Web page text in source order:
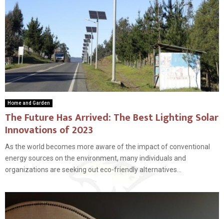
Home and Garden
The Future Has Arrived: The Best Lighting Solar
Innovations of 2023
As the world becomes more aware of the impact of conventional
energy sources on the environment, many individuals and
organizations are seeking out eco-friendly alternatives...